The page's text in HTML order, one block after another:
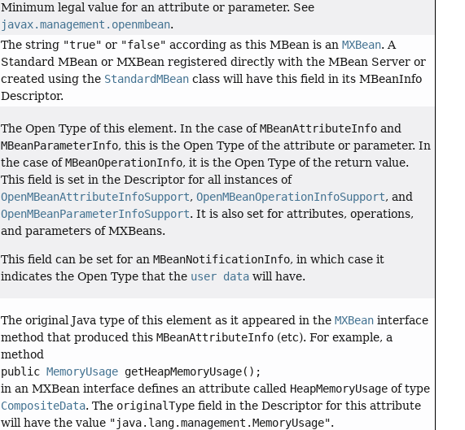
Minimum legal value for an attribute or parameter. See
javax.management.openmbean.
The string "true" or "false" according as this MBean is anMXBean. A
Standard MBean or MXBean registered directly with the MBean Server or
created using the StandardMBean class will have this field in its MBeanInfo
Descriptor.
The Open Type of this element. In the case ofMBeanAttributeInfo and
MBeanParameterInfo, this is the Open Type of the attribute or parameter. In
the case ofMBeanOperationInfo, it is the Open Type of the return value.
This field is set in the Descriptor for all instances of
OpenMBeanAttributeInfoSupport,OpenMBeanOperationInfoSupport, and
OpenMBeanParameterInfoSupport. It is also set for attributes, operations,
and parameters of MXBeans.
This field can be set for anMBeanNotificationInfo, in which case it
indicates the Open Type that the user data will have.
The original Java type of this element as it appeared in theMXBean interface
method that produced thisMBeanAttributeInfo (etc). For example, a
method
publicMemoryUsage getHeapMemoryUsage();
in an MXBean interface defines an attribute called HeapMemoryUsage of type
CompositeData. The originalType field in the Descriptor for this attribute
will have the value "java.lang.management.MemoryUsage".